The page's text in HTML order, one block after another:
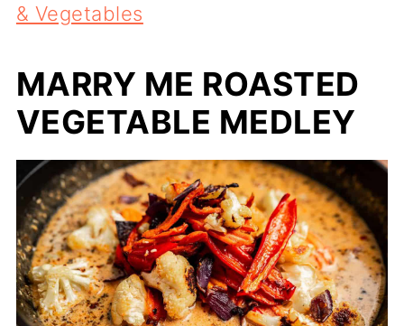
& Vegetables
MARRY ME ROASTED
VEGETABLE MEDLEY